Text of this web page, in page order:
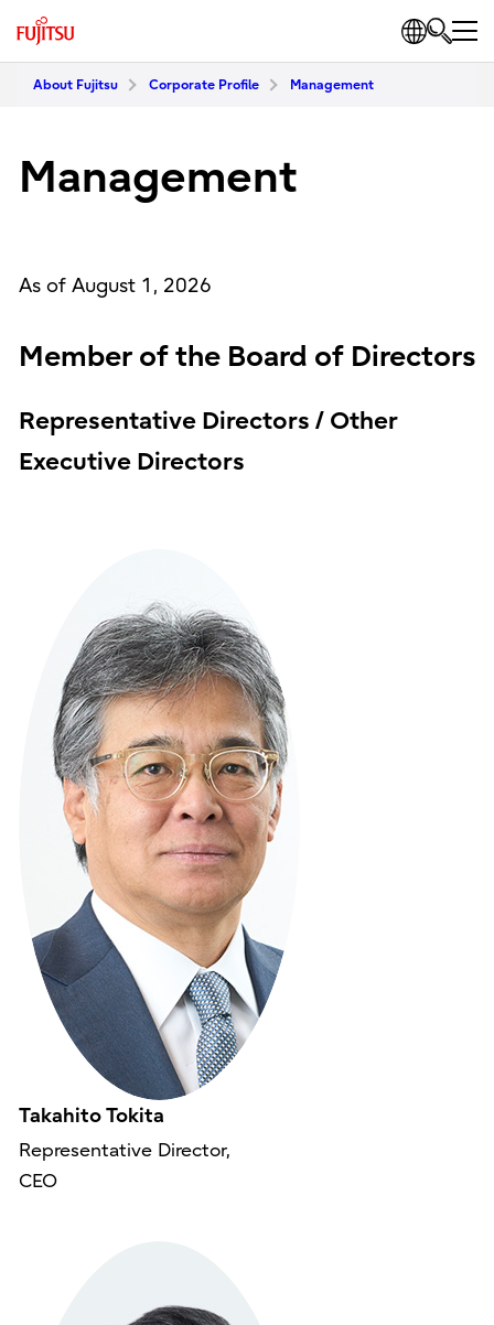
About Fujitsu Corporate Profile Management
Management
As of August 1, 2026
Member of the Board of Directors
Representative Directors / Other
Executive Directors
Takahito Tokita
Representative Director,
CEO